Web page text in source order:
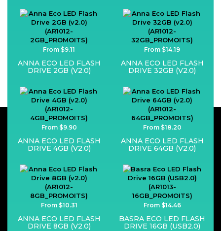
From $9.11
ANNA ECO LED FLASH
DRIVE 2GB (V2.0)
From $14.19
ANNA ECO LED FLASH
DRIVE 32GB (V2.0)
From $9.90
ANNA ECO LED FLASH
DRIVE 4GB (V2.0)
From $18.20
ANNA ECO LED FLASH
DRIVE 64GB (V2.0)
From $10.31
ANNA ECO LED FLASH
DRIVE 8GB (V2.0)
From $14.46
BASRA ECO LED FLASH
DRIVE 16GB (USB2.0)